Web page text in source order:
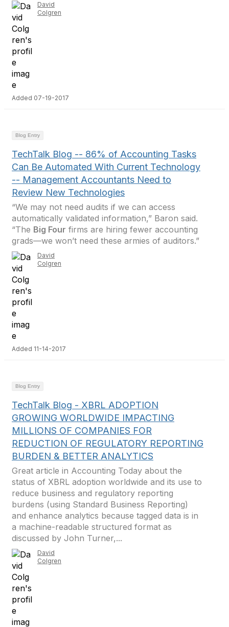
David
Colgren
Added 07-19-2017
Blog Entry
TechTalk Blog -- 86% of Accounting Tasks
Can Be Automated With Current Technology
-- Management Accountants Need to
Review New Technologies
“We may not need audits if we can access
automatically validated information,” Baron said.
“The Big Four firms are hiring fewer accounting
grads—we won’t need these armies of auditors.”
David
Colgren
Added 11-14-2017
Blog Entry
TechTalk Blog - XBRL ADOPTION
GROWING WORLDWIDE IMPACTING
MILLIONS OF COMPANIES FOR
REDUCTION OF REGULATORY REPORTING
BURDEN & BETTER ANALYTICS
Great article in Accounting Today about the
status of XBRL adoption worldwide and its use to
reduce business and regulatory reporting
burdens (using Standard Business Reporting)
and enhance analytics because tagged data is in
a machine-readable structured format as
discussed by John Turner,...
David
Colgren